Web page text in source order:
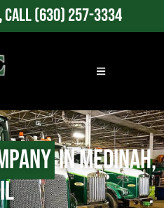
Call(630) 257-3334
in Medinah,
IL